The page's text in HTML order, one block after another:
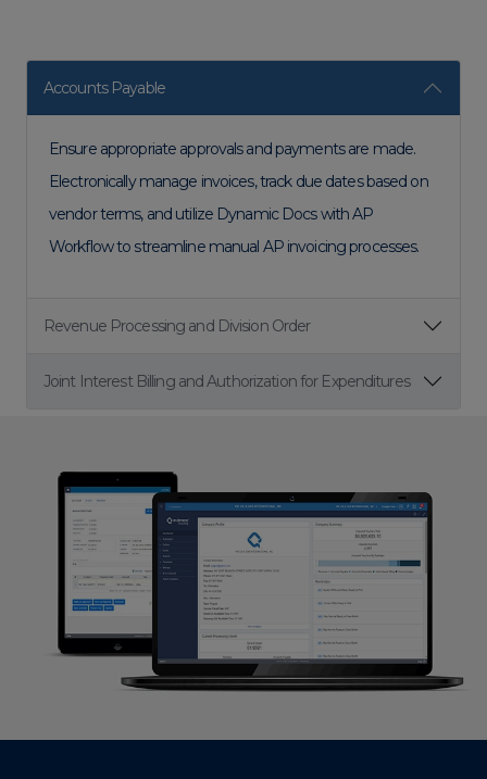
Accounts Payable
Ensure appropriate approvals and payments are made.
Electronically manage invoices, track due dates based on
vendor terms, and utilize Dynamic Docs with AP
Workflow to streamline manual AP invoicing processes.
Revenue Processing and Division Order
Joint Interest Billing and Authorization for Expenditures